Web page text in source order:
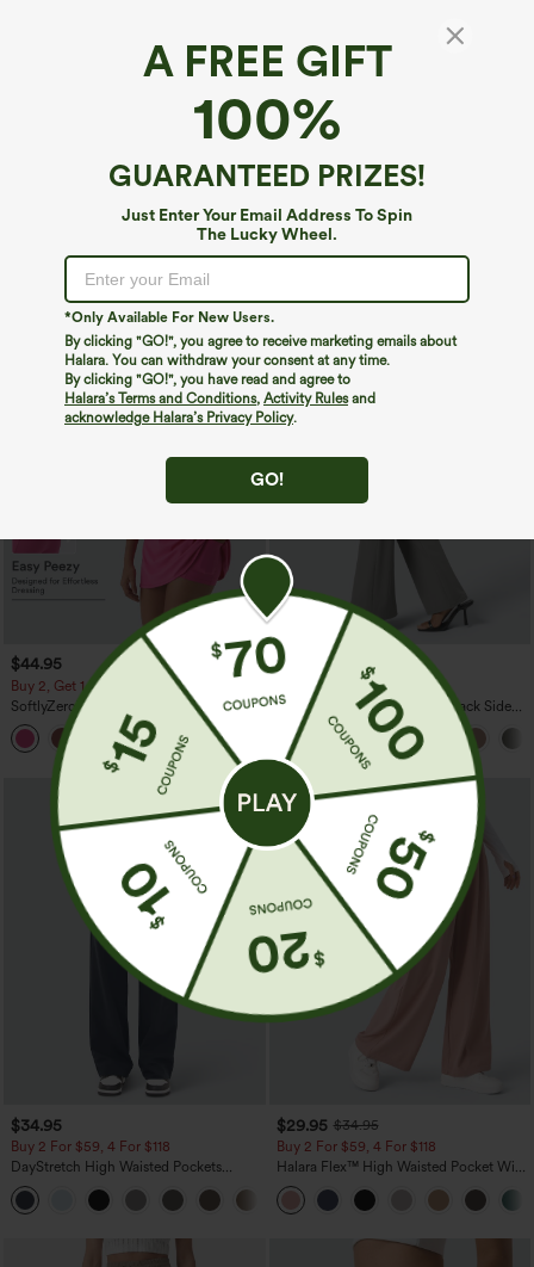
A FREE GIFT
100%
GUARANTEED PRIZES!
Just Enter Your Email Address To Spin
The Lucky Wheel.
*Only Available For New Users.
By clicking "GO!", you agree to receive marketing emails about
Halara. You can withdraw your consent at any time.
By clicking "GO!", you have read and agree to
Halara’s Terms and Conditions, Activity Rulesand
acknowledge Halara’s Privacy Policy.
GO!
Buy 2 For $59, 4 For $118
High Waisted Drawstring Pocket Wide
Leg Baggy Casual Linen-Feel Pants
Buy 2 For $69 ,4 For $138
High Waisted Straight Leg Casual
Linen-Feel Pants with Pockets
$44.95
Buy 2, Get 1 Free
SoftlyZero™ Plush Backless Active
Dress-Easy Peezy Edition
+29
$34.95
Buy 2, Get 1 Free
Halara Flex™ High Waisted Back Side
Pocket Slight Flare Work Pants
$34.95
Buy 2 For $59, 4 For $118
DayStretch High Waisted Pockets
Straight Leg Casual Pants
+23
$29.95 $34.95
Buy 2 For $59, 4 For $118
Halara Flex™ High Waisted Pocket Wide
Leg Waffle Work Pants